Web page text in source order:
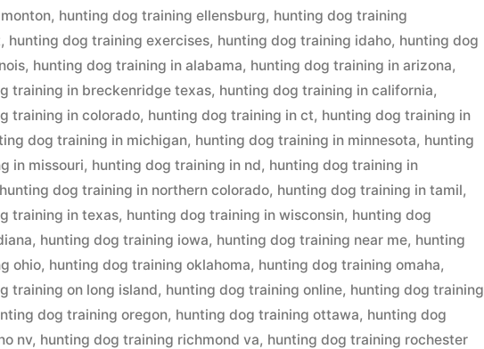
, hunting dog training ellensburg, hunting dog training
, hunting dog training exercises, hunting dog training idaho, hunting dog
, hunting dog training in alabama, hunting dog training in arizona,
training in breckenridge texas, hunting dog training in california,
training in colorado, hunting dog training in ct, hunting dog training in
dog training in michigan, hunting dog training in minnesota, hunting
in missouri, hunting dog training in nd, hunting dog training in
hunting dog training in northern colorado, hunting dog training in tamil,
training in texas, hunting dog training in wisconsin, hunting dog
, hunting dog training iowa, hunting dog training near me, hunting
ohio, hunting dog training oklahoma, hunting dog training omaha,
training on long island, hunting dog training online, hunting dog training
dog training oregon, hunting dog training ottawa, hunting dog
nv, hunting dog training richmond va, hunting dog training rochester